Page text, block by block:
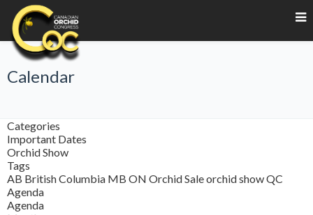
Calendar
Categories
Important Dates
Orchid Show
Tags
AB British Columbia MB ON Orchid Saleorchid showQC
Agenda
Agenda